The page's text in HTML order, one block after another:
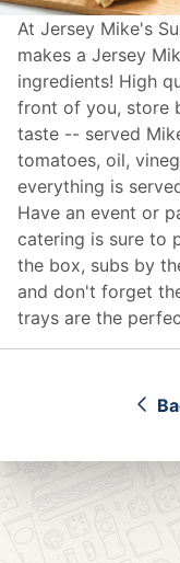
At Jersey Mike's
makes a Jersey
ingredients! High
front of you, store
taste -- served
tomatoes, oil,
everything is
Have an event or
catering is sure to
the box, subs by
and don't forget
trays are the